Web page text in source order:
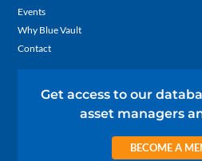
Events
Why Blue Vault
Contact
Get access to our
asset managers
BECOME A